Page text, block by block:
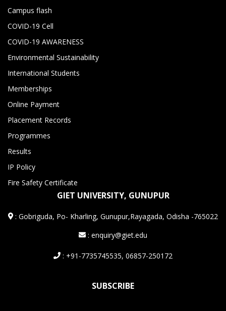
Campus flash
COVID-19 Cell
COVID-19 AWARENESS
Environmental Sustainability
International Students
Memberships
Online Payment
Placement Records
Programmes
Results
IP Policy
Fire Safety Certificate
GIET UNIVERSITY, GUNUPUR
:Gobriguda, Po- Kharling, Gunupur,Rayagada, Odisha -765022
: enquiry@giet.edu
: +91-7735745535, 06857-250172
SUBSCRIBE